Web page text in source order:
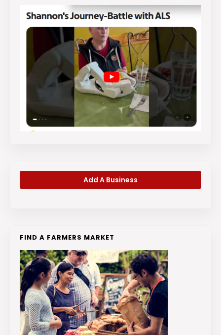
Add A Business
FIND A FARMERS MARKET